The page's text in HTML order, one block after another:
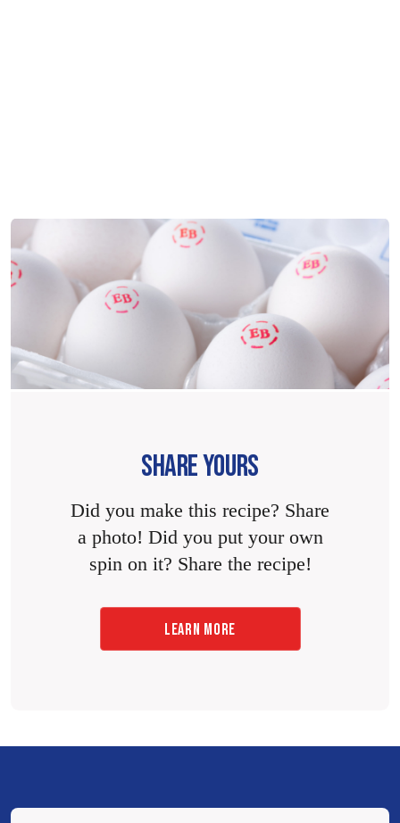
SHARE YOURS
Did you make this recipe? Share
a photo! Did you put your own
spin on it? Share the recipe!
LEARN MORE